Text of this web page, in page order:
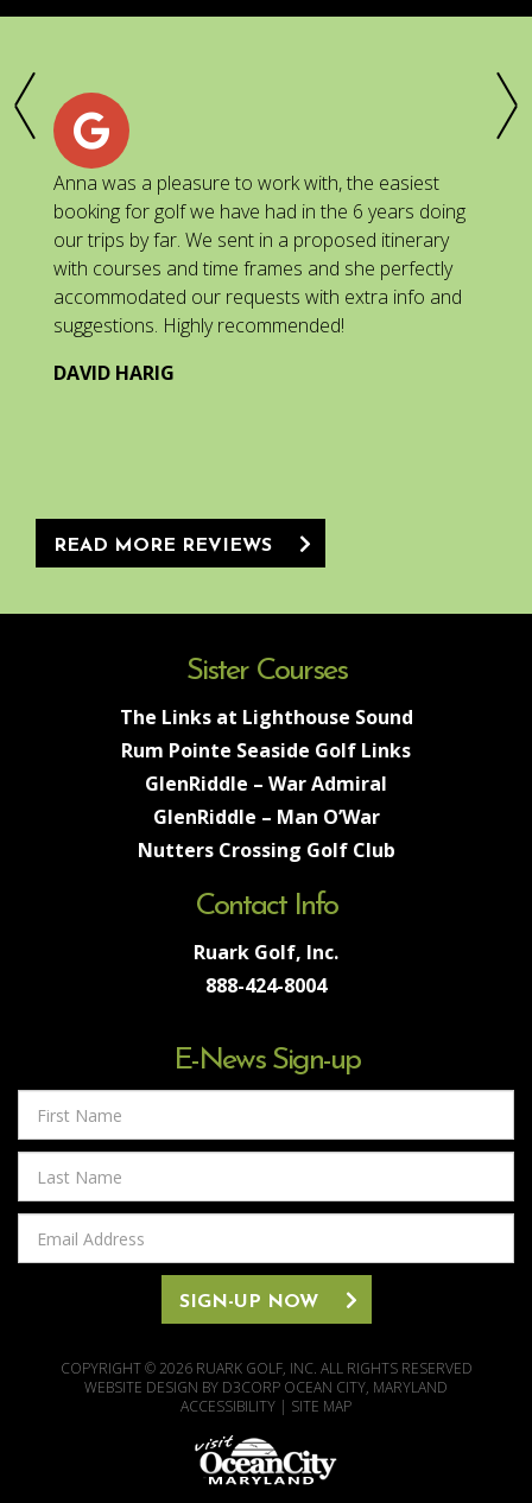
Anna was a pleasure to work with, the easiest
booking for golf we have had in the 6 years doing
our trips by far. We sent in a proposed itinerary
with courses and time frames and she perfectly
accommodated our requests with extra info and
suggestions. Highly recommended!
DAVID HARIG
READ MORE REVIEWS
Sister Courses
The Links at Lighthouse Sound
Rum Pointe Seaside Golf Links
GlenRiddle – War Admiral
GlenRiddle – Man O’War
Nutters Crossing Golf Club
Contact Info
Ruark Golf, Inc.
888-424-8004
E-News Sign-up
Name
Name
Address
SIGN-UP NOW
COPYRIGHT © 2026 RUARK GOLF, INC. ALL RIGHTS RESERVED
WEBSITE DESIGN BY D3CORP OCEAN CITY, MARYLAND
ACCESSIBILITY | SITE MAP